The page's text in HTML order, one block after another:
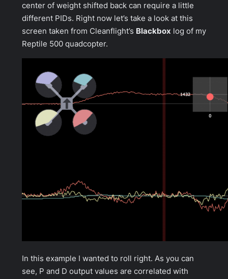
center of weight shifted back can require a little
different PIDs. Right now let’s take a look at this
screen taken from Cleanflight’s Blackbox log of my
Reptile 500 quadcopter.
In this example I wanted to roll right. As you can
see, P and D output values are correlated with